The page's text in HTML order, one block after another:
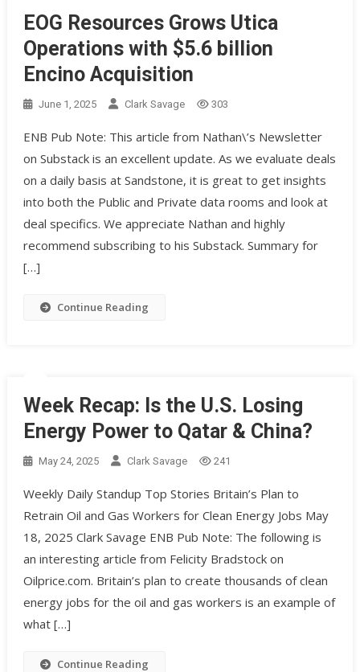
EOG Resources Grows Utica
Operations with $5.6 billion
Encino Acquisition
June 1, 2025 Clark Savage 303
ENB Pub Note: This article from Nathan\’s Newsletter
on Substack is an excellent update. As we evaluate deals
on a daily basis at Sandstone, it is great to get insights
into both the Public and Private data rooms and look at
deal specifics. We appreciate Nathan and highly
recommend subscribing to his Substack. Summary for
[…]
Continue Reading
Week Recap: Is the U.S. Losing
Energy Power to Qatar & China?
May 24, 2025 Clark Savage 241
Weekly Daily Standup Top Stories Britain’s Plan to
Retrain Oil and Gas Workers for Clean Energy Jobs May
18, 2025 Clark Savage ENB Pub Note: The following is
an interesting article from Felicity Bradstock on
Oilprice.com. Britain’s plan to create thousands of clean
energy jobs for the oil and gas workers is an example of
what […]
Continue Reading